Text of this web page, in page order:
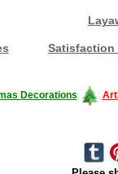
Satisfaction
Decorations